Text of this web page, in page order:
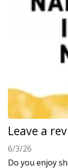
Leave a
6/3/26
Do you enjoy